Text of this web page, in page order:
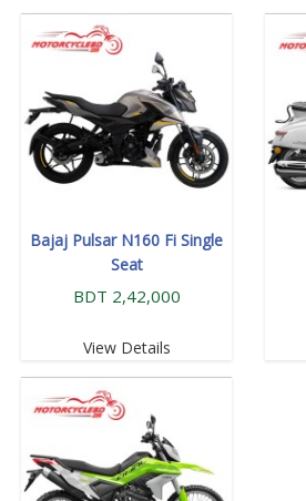
Bajaj Pulsar N160 Fi Single
Seat
BDT 2,42,000
View Details